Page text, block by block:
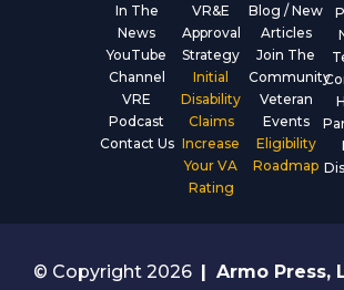
In The
News
YouTube
Channel
VRE
Podcast
Contact Us
VR&E
Approval
Strategy
Initial
Disability
Claims
Increase
Your VA
Rating
Blog / New
Articles
Join The
Community
Veteran
Events
Eligibility
Roadmap
© Copyright 2026 | Armo Press,